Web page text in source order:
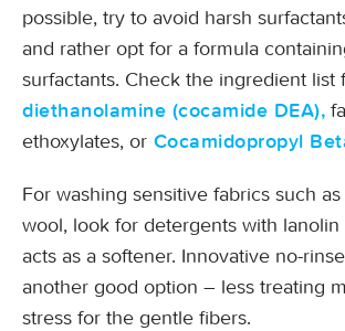
possible, try to avoid harsh
and rather opt for a formula
surfactants. Check the ingredient list
diethanolamine (cocamide DEA),
ethoxylates, or Cocamidopropyl
For washing sensitive fabrics such
wool, look for detergents with lanolin
acts as a softener. Innovative no-
another good option – less treating
stress for the gentle fibers.